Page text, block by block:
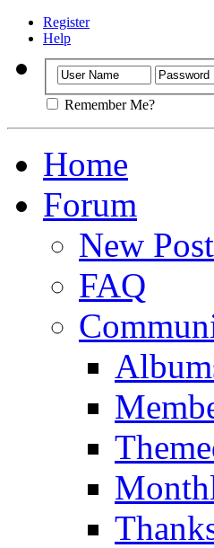
Register
Help
Remember Me?
Home
Forum
New
FAQ